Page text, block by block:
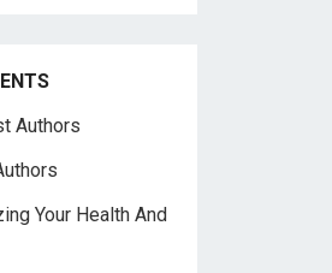
Authors
Your Health And